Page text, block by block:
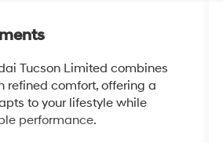
Tucson Limited combines
refined comfort, offering a
to your lifestyle while
performance.